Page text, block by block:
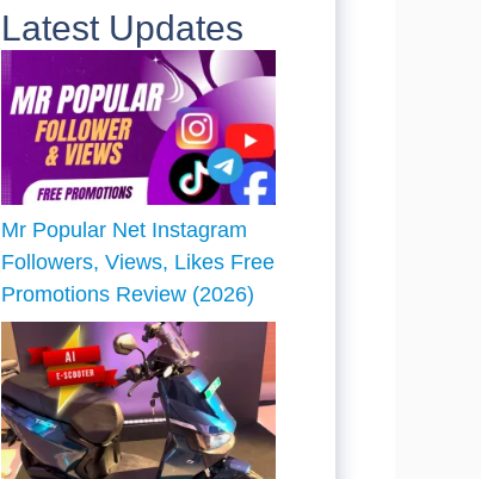
Latest Updates
Mr Popular Net Instagram
Followers, Views, Likes Free
Promotions Review (2026)